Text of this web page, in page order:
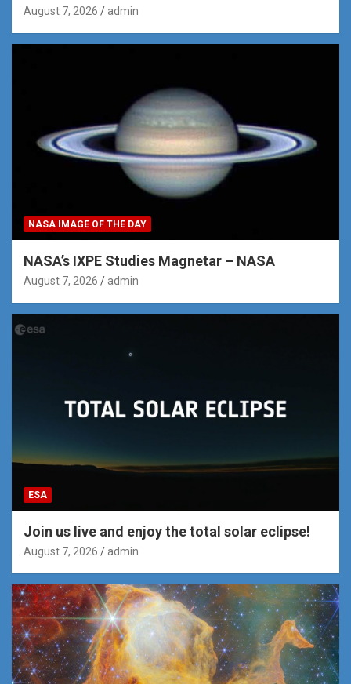
August 7, 2026 admin
NASA IMAGE OF THE DAY
NASA’s IXPE Studies Magnetar – NASA
August 7, 2026 admin
ESA
Join us live and enjoy the total solar eclipse!
August 7, 2026 admin